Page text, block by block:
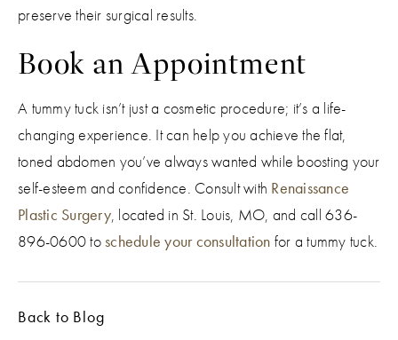
preserve their surgical results.
Book an Appointment
A tummy tuck isn’t just a cosmetic procedure; it’s a life-
changing experience. It can help you achieve the flat,
toned abdomen you’ve always wanted while boosting your
self-esteem and confidence. Consult with Renaissance
Plastic Surgery, located in St. Louis, MO, and call 636-
896-0600 toschedule your consultation for a tummy tuck.
Back to Blog